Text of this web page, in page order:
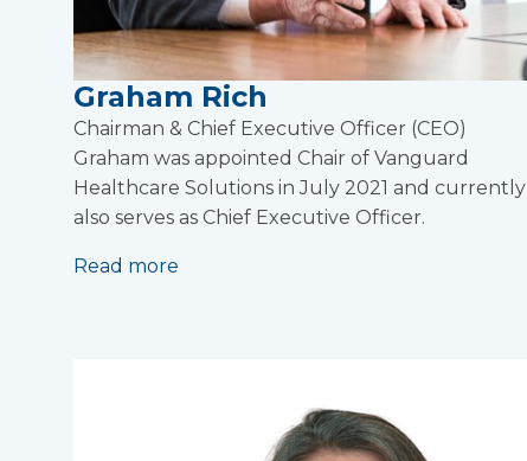
Graham Rich
Chairman & Chief Executive Officer (CEO)
Graham was appointed Chair of Vanguard
Healthcare Solutions in July 2021 and currently
also serves as Chief Executive Officer.
Read more